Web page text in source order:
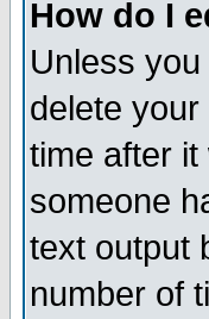
How do I
Unless
delete
time after
someone
text output
number of